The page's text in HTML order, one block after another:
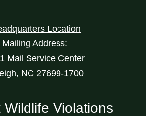
Location
Mailing Address:
Mail Service Center
NC 27699-1700
Wildlife Violations